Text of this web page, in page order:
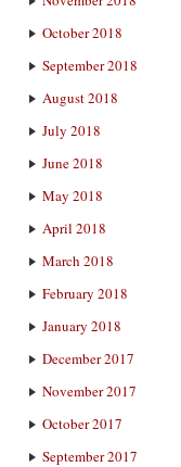
October 2018
September 2018
August 2018
July 2018
June 2018
May 2018
April 2018
March 2018
February 2018
January 2018
December 2017
November 2017
October 2017
September 2017